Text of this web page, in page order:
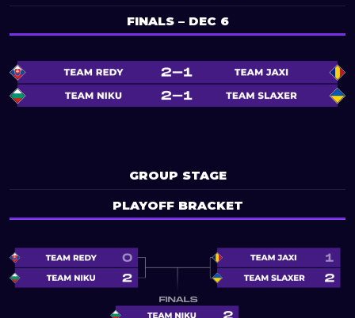
FINALS – DEC 6
GROUP STAGE
PLAYOFF BRACKET